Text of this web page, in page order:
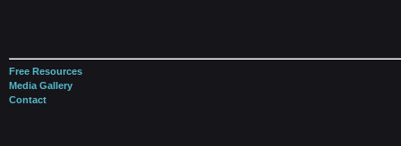
Free Resources
Media Gallery
Contact